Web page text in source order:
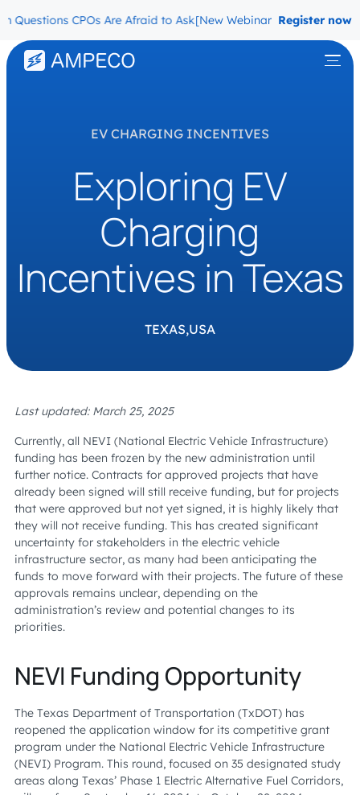
CPOs Are Afraid to Ask[New Webinar] The Migration
Register now
EV CHARGING INCENTIVES
Exploring EV
Charging
Incentives in Texas
TEXAS,USA
Last updated: March 25, 2025
Currently, all NEVI (National Electric Vehicle Infrastructure)
funding has been frozen by the new administration until
further notice. Contracts for approved projects that have
already been signed will still receive funding, but for projects
that were approved but not yet signed, it is highly likely that
they will not receive funding. This has created significant
uncertainty for stakeholders in the electric vehicle
infrastructure sector, as many had been anticipating the
funds to move forward with their projects. The future of these
approvals remains unclear, depending on the
administration’s review and potential changes to its
priorities.
NEVI Funding Opportunity
The Texas Department of Transportation (TxDOT) has
reopened the application window for its competitive grant
program under the National Electric Vehicle Infrastructure
(NEVI) Program. This round, focused on 35 designated study
areas along Texas’ Phase 1 Electric Alternative Fuel Corridors,